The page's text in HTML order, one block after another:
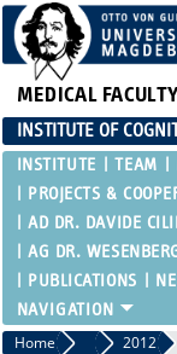
MEDICAL FACULTY
INSTITUTE OF
INSTITUTE TEAM
PROJECTS &
AD DR. DAVIDE
AG DR.
PUBLICATIONS
Home Publications
2012